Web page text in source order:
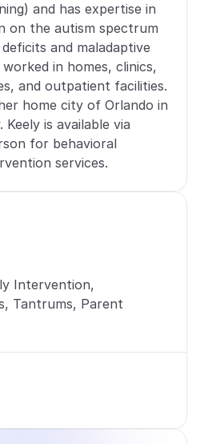
and has expertise in
on the autism spectrum
and maladaptive
in homes, clinics,
and outpatient facilities.
home city of Orlando in
is available via
for behavioral
services.
Intervention,
Tantrums, Parent